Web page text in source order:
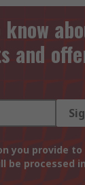
and
you provide to
be processed